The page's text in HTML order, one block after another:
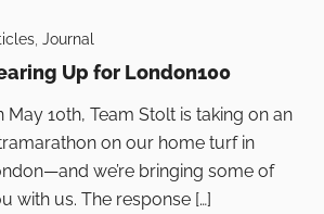
,Journal
Up for London100
May 10th, Team Stolt is taking on an
on our home turf in
we’re bringing some of
with us. The response […]